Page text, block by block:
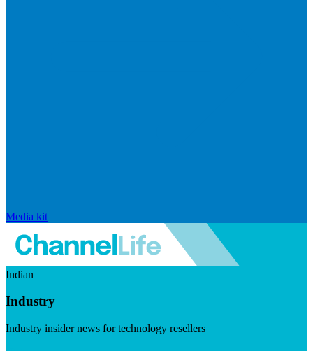
Media kit
Indian
Industry
Industry insider news for technology resellers